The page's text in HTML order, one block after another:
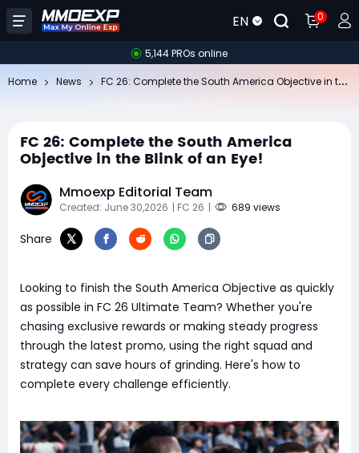
EN 0
5,144 PROs online
Home News
FC 26: Complete the South America
Objective in the Blink of an Eye!
Mmoexp Editorial Team
Created: June 30,2026 | FC 26 | 689 views
Share
Looking to finish the South America Objective as quickly
as possible in FC 26 Ultimate Team? Whether you're
chasing exclusive rewards or making steady progress
through the latest promo, using the right squad and
strategy can save hours of grinding. Here's how to
complete every challenge efficiently.